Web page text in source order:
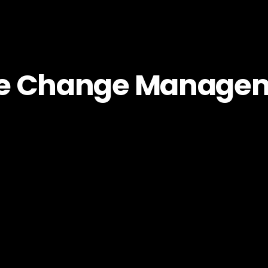
Change